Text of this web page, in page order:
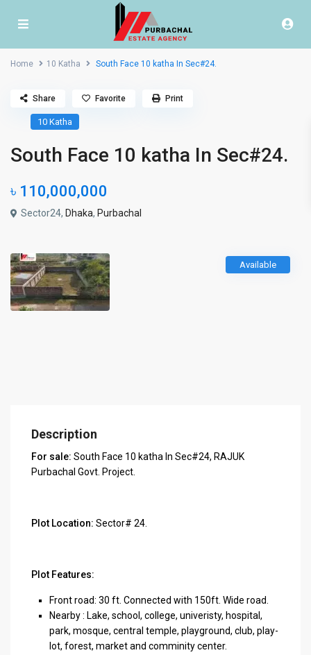
Home 10 Katha South Face 10 katha In Sec#24.
10 Katha
South Face 10 katha In Sec#24.
৳ 110,000,000
Sector24, Dhaka, Purbachal
Share Favorite Print
Available
Description
For sale: South Face 10 katha In Sec#24, RAJUK
Purbachal Govt. Project.
Plot Location: Sector# 24.
Plot Features:
Front road: 30 ft. Connected with 150ft. Wide road.
Nearby : Lake, school, college, univeristy, hospital,
park, mosque, central temple, playground, club, play-
lot, forest, market and comminity center.